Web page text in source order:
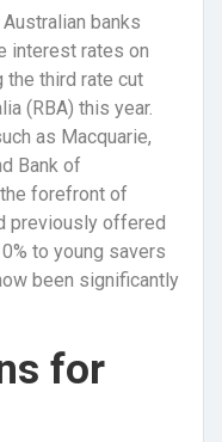
banks
interest rates on
third rate cut
(RBA) this year.
as Macquarie,
Bank of
forefront of
previously offered
to young savers
been significantly
for